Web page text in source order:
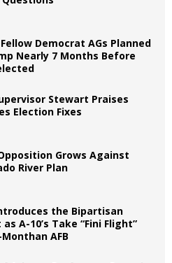
Democrat AGs Planned
Nearly 7 Months Before
Stewart Praises
Election Fixes
Grows Against
River Plan
the Bipartisan
as A-10’s Take “Fini Flight”
AFB